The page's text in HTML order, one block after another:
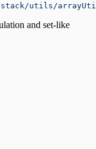
stack/utils/
and set-like